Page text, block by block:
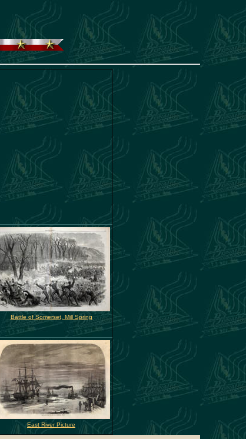
Battle of Somerset, Mill Spring
East River Picture